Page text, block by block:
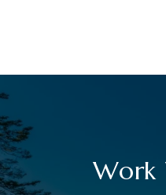
Work